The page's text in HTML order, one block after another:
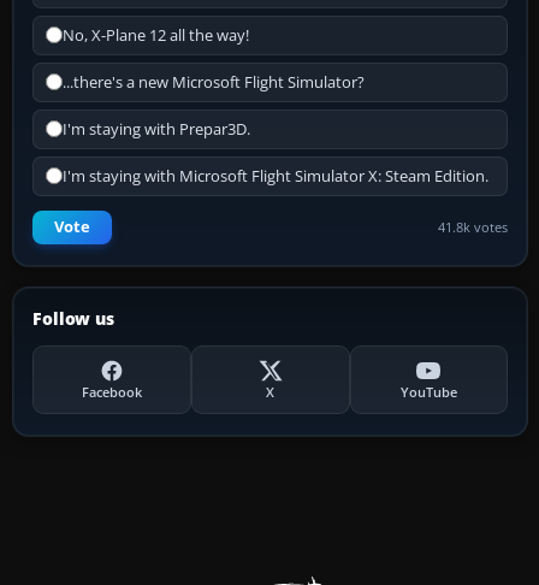
No, X-Plane 12 all the way!
...there's a new Microsoft Flight Simulator?
I'm staying with Prepar3D.
I'm staying with Microsoft Flight Simulator X: Steam Edition.
Vote 41.8k votes
Follow us
Facebook X YouTube